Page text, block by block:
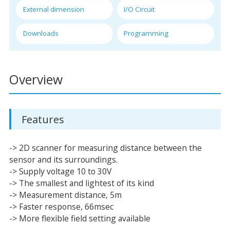
External dimension I/O Circuit
Downloads Programming
Overview
Features
-> 2D scanner for measuring distance between the
sensor and its surroundings.
-> Supply voltage 10 to 30V
-> The smallest and lightest of its kind
-> Measurement distance, 5m
-> Faster response, 66msec
-> More flexible field setting available